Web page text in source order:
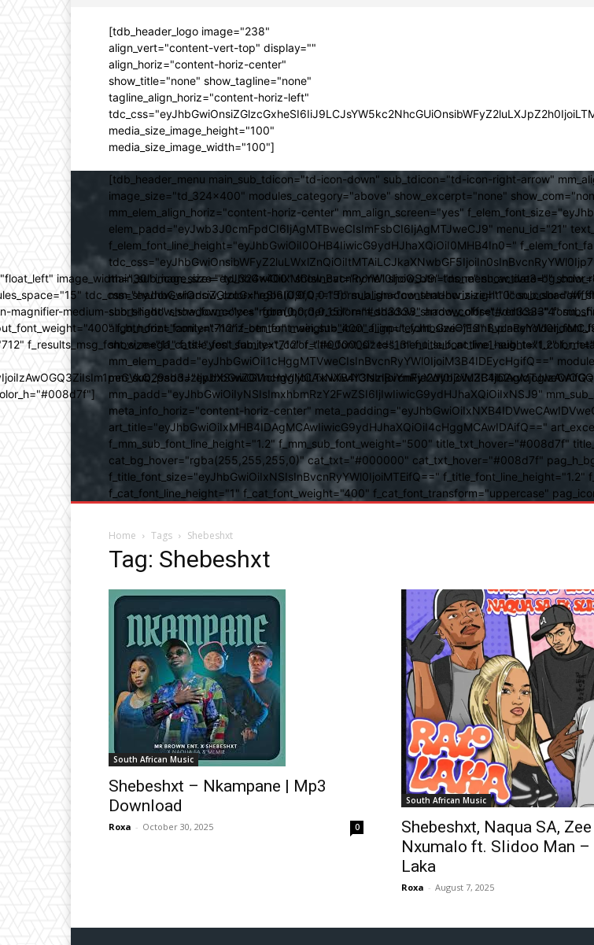
[tdb_header_logo image="238"
align_vert="content-vert-top" display=""
align_horiz="content-horiz-center"
show_title="none" show_tagline="none"
tagline_align_horiz="content-horiz-left"
media_size_image_height="100"
media_size_image_width="100"]
[tdb_header_menu main_sub_tdicon="td-icon-down" sub_tdicon="td-icon-right-arrow"
image_size="td_324x400" modules_category="above" show_excerpt="none"
mm_elem_align_horiz="content-horiz-center" mm_align_screen="yes"
elem_padd="eyJwb3J0cmFpdCI6IjAgMTBweCIsImFsbCI6IjAgMTJweCJ9" menu_id="21"
f_elem_font_line_height="eyJhbGwiOiI0OHB4IiwicG9ydHJhaXQiOiI0MHB4In0="
main_sub_icon_size="eyJhbGwiOiIxMCIsInBvcnRyYWl0IjoiOSJ9" tds_menu_active3-
mm_shadow_shadow_color="rgba(0,0,0,0.15)" sub_shadow_shadow_size="10"
sub_shadow_shadow_color="rgba(0,0,0,0.15)" mm_shadow_shadow_offset_vertical="4"
align_horiz="content-horiz-center"
show_mega_cats="yes" sub_text_color="#000000" tds_menu_sub_active1-
mm_elem_padd="eyJhbGwiOiI1cHggMTVweCIsInBvcnRyYWl0IjoiM3B4IDEycHgifQ=="
mm_padd="eyJhbGwiOiIyNSIsImxhbmRzY2FwZSI6IjIwIiwicG9ydHJhaXQiOiIxNSJ9"
meta_info_horiz="content-horiz-center"
art_title="eyJhbGwiOiIxMHB4IDAgMCAwIiwicG9ydHJhaXQiOiI4cHggMCAwIDAifQ=="
f_mm_sub_font_line_height="1.2" f_mm_sub_font_weight="500" title_txt_hover="#008d7f"
cat_bg_hover="rgba(255,255,255,0)" cat_txt="#000000" cat_txt_hover="#008d7f"
f_title_font_size="eyJhbGwiOiIxNSIsInBvcnRyYWl0IjoiMTEifQ=="
f_cat_font_line_height="1" f_cat_font_weight="400" f_cat_font_transform="uppercase"
image_width="30" image_size="td_324x400" show_cat="none" show_btn="none" show_date=""
tdc_css="eyJhbGwiOnsiZGlzcGxheSI6IiJ9fQ==" form_align="content-horiz-right"
medium-short-light" show_form="yes" form_border_color="#dd3333" arrow_color="#dd3333"
f_btn_font_family="712" f_btn_font_weight="400" f_input_font_size="13"
f_results_msg_font_size="11" f_title_font_family="712" f_title_font_size="13" f_title_font_line_height="1.2"
Home Tags Shebeshxt
Tag: Shebeshxt
South African Music
Shebeshxt – Nkampane | Mp3
Download
Roxa - October 30, 2025 0
South African Music
Shebeshxt, Naqua SA, Zee
Nxumalo ft. Slidoo Man –
Laka
Roxa - August 7, 2025